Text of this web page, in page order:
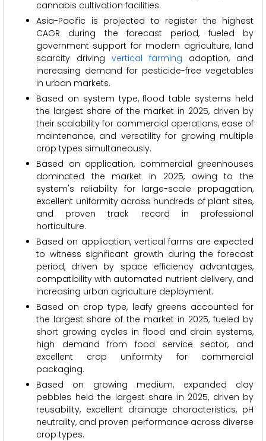
cannabis cultivation facilities.
Asia-Pacific is projected to register the highest
CAGR during the forecast period, fueled by
government support for modern agriculture, land
scarcity driving vertical farming adoption, and
increasing demand for pesticide-free vegetables
in urban markets.
Based on system type, flood table systems held
the largest share of the market in 2025, driven by
their scalability for commercial operations, ease of
maintenance, and versatility for growing multiple
crop types simultaneously.
Based on application, commercial greenhouses
dominated the market in 2025, owing to the
system's reliability for large-scale propagation,
excellent uniformity across hundreds of plant sites,
and proven track record in professional
horticulture.
Based on application, vertical farms are expected
to witness significant growth during the forecast
period, driven by space efficiency advantages,
compatibility with automated nutrient delivery, and
increasing urban agriculture deployment.
Based on crop type, leafy greens accounted for
the largest share of the market in 2025, fueled by
short growing cycles in flood and drain systems,
high demand from food service sector, and
excellent crop uniformity for commercial
packaging.
Based on growing medium, expanded clay
pebbles held the largest share in 2025, driven by
reusability, excellent drainage characteristics, pH
neutrality, and proven performance across diverse
crop types.